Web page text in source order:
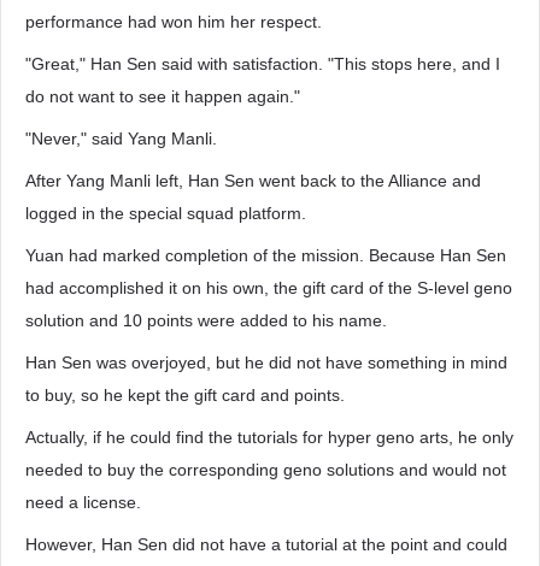
performance had won him her respect.
"Great," Han Sen said with satisfaction. "This stops here, and I
do not want to see it happen again."
"Never," said Yang Manli.
After Yang Manli left, Han Sen went back to the Alliance and
logged in the special squad platform.
Yuan had marked completion of the mission. Because Han Sen
had accomplished it on his own, the gift card of the S-level geno
solution and 10 points were added to his name.
Han Sen was overjoyed, but he did not have something in mind
to buy, so he kept the gift card and points.
Actually, if he could find the tutorials for hyper geno arts, he only
needed to buy the corresponding geno solutions and would not
need a license.
However, Han Sen did not have a tutorial at the point and could